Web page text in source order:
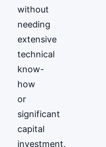
without
needing
extensive
technical
know-
how
or
significant
capital
investment.